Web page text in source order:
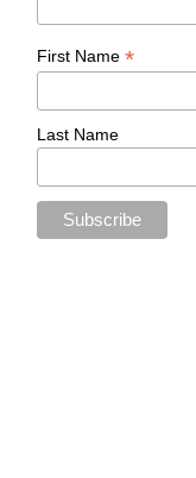
First Name*
Last Name